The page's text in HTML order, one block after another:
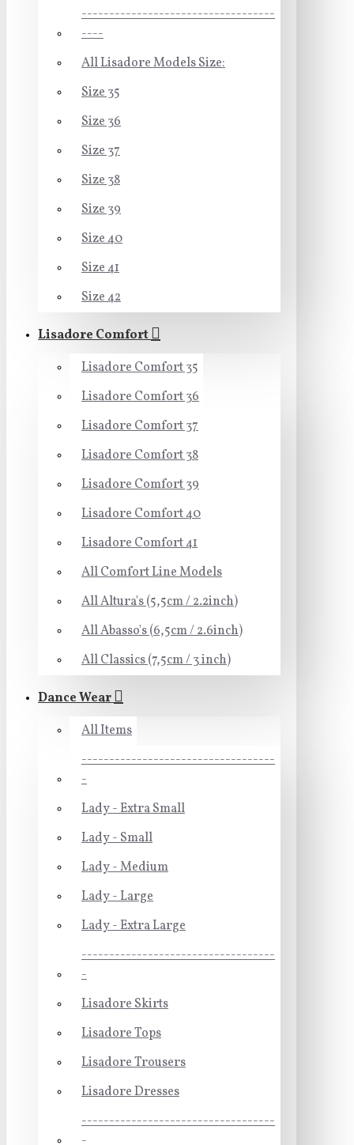
-----------------------------------
----
All Lisadore Models Size:
Size 35
Size 36
Size 37
Size 38
Size 39
Size 40
Size 41
Size 42
Lisadore Comfort
Lisadore Comfort 35
Lisadore Comfort 36
Lisadore Comfort 37
Lisadore Comfort 38
Lisadore Comfort 39
Lisadore Comfort 40
Lisadore Comfort 41
All Comfort Line Models
All Altura's (5,5cm / 2.2inch)
All Abasso's (6,5cm / 2.6inch)
All Classics (7,5cm / 3 inch)
Dance Wear
All Items
-----------------------------------
-
Lady - Extra Small
Lady - Small
Lady - Medium
Lady - Large
Lady - Extra Large
-----------------------------------
-
Lisadore Skirts
Lisadore Tops
Lisadore Trousers
Lisadore Dresses
-----------------------------------
-